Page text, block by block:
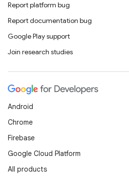
Report platform bug
Report documentation bug
Google Play support
Join research studies
Android
Chrome
Firebase
Google Cloud Platform
All products